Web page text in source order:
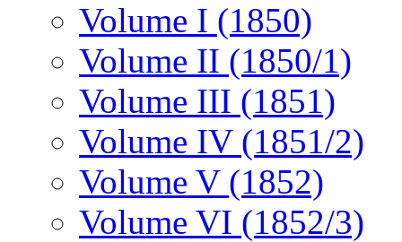
Volume I (1850)
Volume II (1850/1)
Volume III (1851)
Volume IV (1851/2)
Volume V (1852)
Volume VI (1852/3)